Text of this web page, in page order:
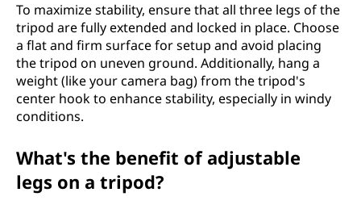
To maximize stability, ensure that all three legs of the
tripod are fully extended and locked in place. Choose
a flat and firm surface for setup and avoid placing
the tripod on uneven ground. Additionally, hang a
weight (like your camera bag) from the tripod's
center hook to enhance stability, especially in windy
conditions.
What's the benefit of adjustable
legs on a tripod?